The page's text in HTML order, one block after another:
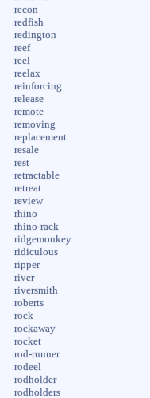
recon
redfish
redington
reef
reel
reelax
reinforcing
release
remote
removing
replacement
resale
rest
retractable
retreat
review
rhino
rhino-rack
ridgemonkey
ridiculous
ripper
river
riversmith
roberts
rock
rockaway
rocket
rod-runner
rodeel
rodholder
rodholders